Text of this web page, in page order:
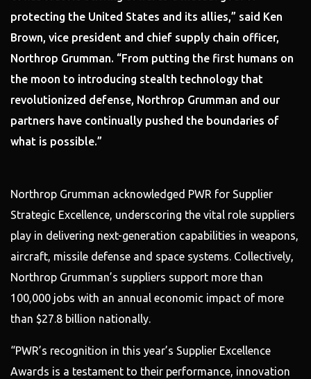
protecting the United States and its allies,” said Ken
Brown, vice president and chief supply chain officer,
Northrop Grumman. “From putting the first humans on
the moon to introducing stealth technology that
revolutionized defense, Northrop Grumman and our
partners have continually pushed the boundaries of
what is possible.”
Northrop Grumman acknowledged PWR for Supplier
Strategic Excellence, underscoring the vital role suppliers
play in delivering next-generation capabilities in weapons,
aircraft, missile defense and space systems. Collectively,
Northrop Grumman’s suppliers support more than
100,000 jobs with an annual economic impact of more
than $27.8 billion nationally.
“PWR’s recognition in this year’s Supplier Excellence
Awards is a testament to their performance, innovation